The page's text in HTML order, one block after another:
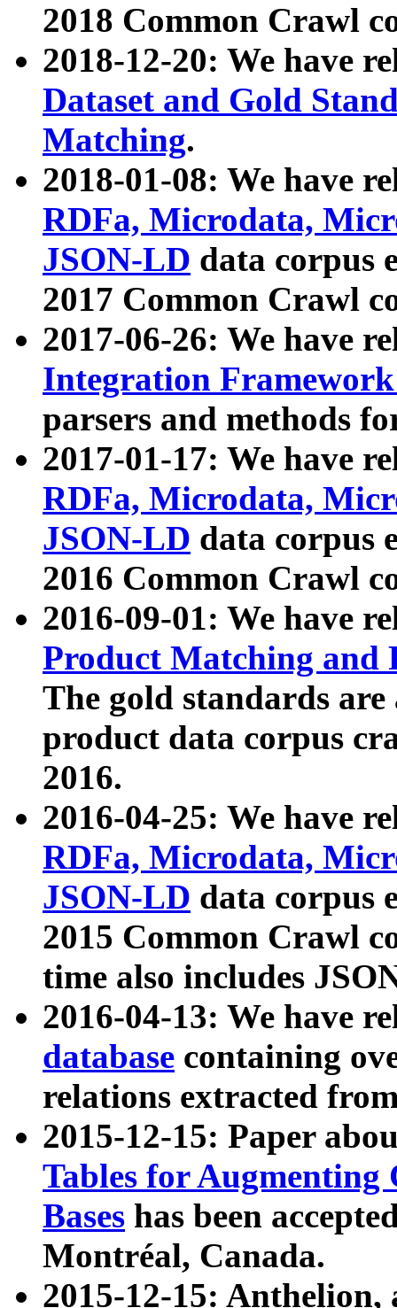
2018 Common Crawl
2018-12-20: We have
Dataset and Gold
Matching.
2018-01-08: We have
RDFa, Microdata,
JSON-LD data corpus
2017 Common Crawl
2017-06-26: We have
Integration
parsers and methods
2017-01-17: We have
RDFa, Microdata,
JSON-LD data corpus
2016 Common Crawl
2016-09-01: We have
Product Matching and
The gold standards
product data corpus
2016.
2016-04-25: We have
RDFa, Microdata,
JSON-LD data corpus
2015 Common Crawl
time also includes
2016-04-13: We have
database containing
relations extracted
2015-12-15: Paper
Tables for Augmenting
Bases has been
Montréal, Canada.
2015-12-15: Anthelion,